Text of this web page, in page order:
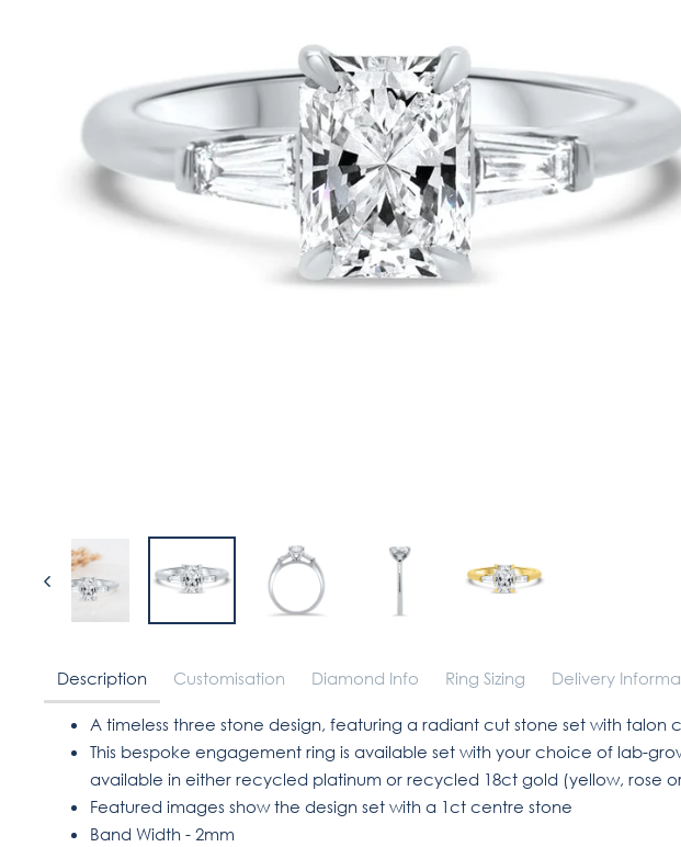
Description Customisation Diamond Info Ring Sizing Delivery
A timeless three stone design, featuring a radiant cut stone set with
This bespoke engagement ring is available set with your choice of lab-
available in either recycled platinum or recycled 18ct gold (yellow, rose
Featured images show the design set with a 1ct centre stone
Band Width - 2mm